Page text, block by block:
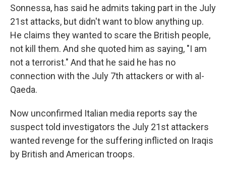
Sonnessa, has said he admits taking part in the July
21st attacks, but didn't want to blow anything up.
He claims they wanted to scare the British people,
not kill them. And she quoted him as saying, "I am
not a terrorist." And that he said he has no
connection with the July 7th attackers or with al-
Qaeda.
Now unconfirmed Italian media reports say the
suspect told investigators the July 21st attackers
wanted revenge for the suffering inflicted on Iraqis
by British and American troops.